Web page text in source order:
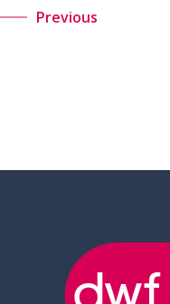
Previous